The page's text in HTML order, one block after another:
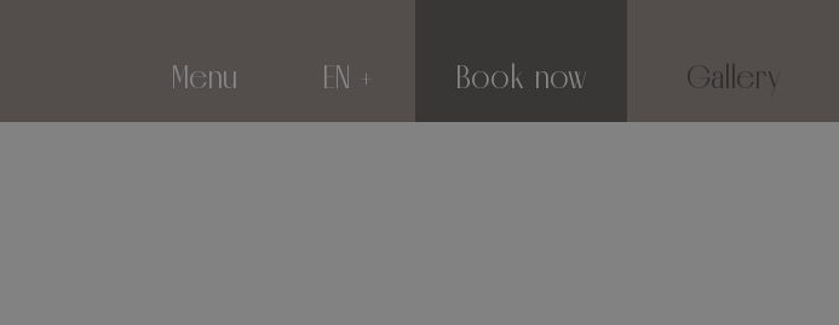
Menu EN Book now Gallery